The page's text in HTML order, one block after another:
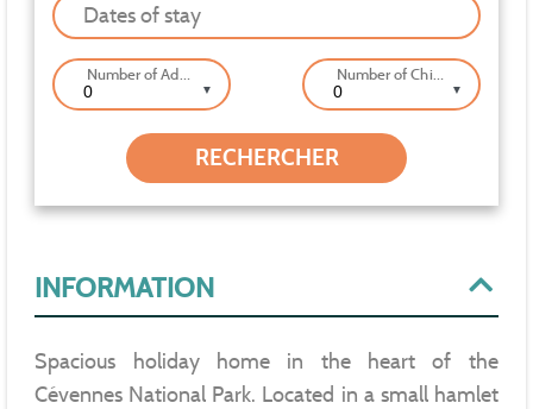
Dates of stay
▼ ▼
INFORMATION
Spacious holiday home in the heart of the
Cévennes National Park. Located in a small hamlet